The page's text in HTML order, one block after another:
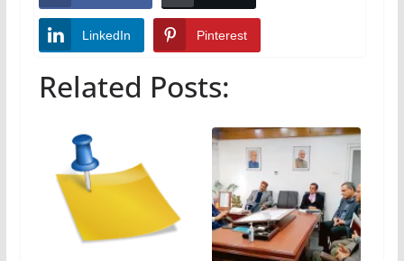
LinkedIn Pinterest
Related Posts: